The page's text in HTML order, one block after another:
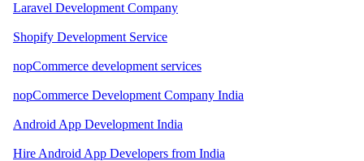
Laravel Development Company
Shopify Development Service
nopCommerce development services
nopCommerce Development Company India
Android App Development India
Hire Android App Developers from India